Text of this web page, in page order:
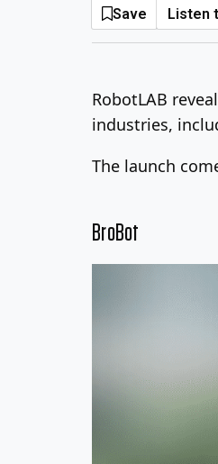
Save Listen
RobotLAB
industries,
The launch
BroBot